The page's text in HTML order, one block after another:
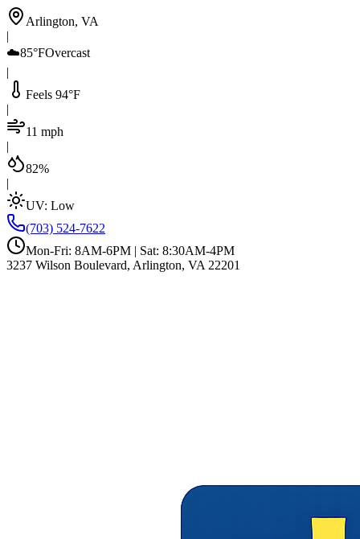
Arlington, VA
|
☁️85°FOvercast
|
Feels 94°F
|
11 mph
|
82%
|
UV: Low
(703) 524-7622
Mon-Fri: 8AM-6PM | Sat: 8:30AM-4PM
3237 Wilson Boulevard, Arlington, VA 22201